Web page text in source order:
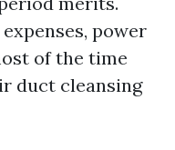
power
of the time
duct cleansing